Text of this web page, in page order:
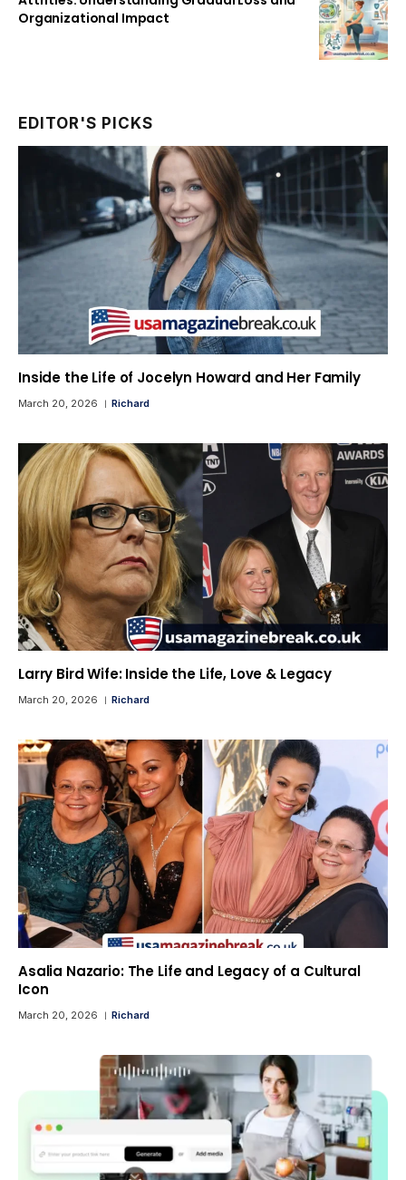
Organizational Impact
EDITOR'S PICKS
Inside the Life of Jocelyn Howard and Her Family
March 20, 2026 Richard
Larry Bird Wife: Inside the Life, Love & Legacy
March 20, 2026 Richard
Asalia Nazario: The Life and Legacy of a Cultural
Icon
March 20, 2026 Richard